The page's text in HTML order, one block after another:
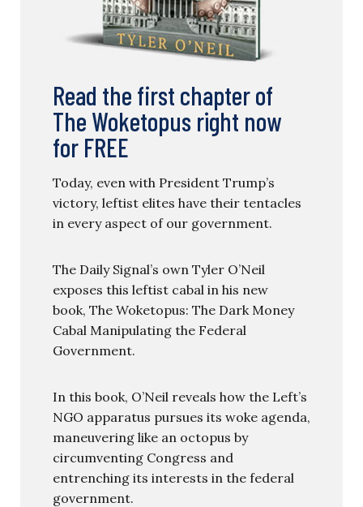
Read the first chapter of
The Woketopus right now
for FREE
Today, even with President Trump’s
victory, leftist elites have their tentacles
in every aspect of our government.
The Daily Signal’s own Tyler O’Neil
exposes this leftist cabal in his new
book, The Woketopus: The Dark Money
Cabal Manipulating the Federal
Government.
In this book, O’Neil reveals how the Left’s
NGO apparatus pursues its woke agenda,
maneuvering like an octopus by
circumventing Congress and
entrenching its interests in the federal
government.